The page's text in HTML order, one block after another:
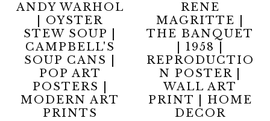
ANDY WARHOL
| OYSTER
STEW SOUP |
CAMPBELL'S
SOUP CANS |
POP ART
POSTERS |
MODERN ART
PRINTS
RENE
MAGRITTE |
THE BANQUET
| 1958 |
REPRODUCTIO
N POSTER |
WALL ART
PRINT | HOME
DECOR